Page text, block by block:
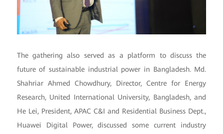
The gathering also served as a platform to discuss the
future of sustainable industrial power in Bangladesh. Md.
Shahriar Ahmed Chowdhury, Director, Centre for Energy
Research, United International University, Bangladesh, and
He Lei, President, APAC C&I and Residential Business Dept.,
Huawei Digital Power, discussed some current industry